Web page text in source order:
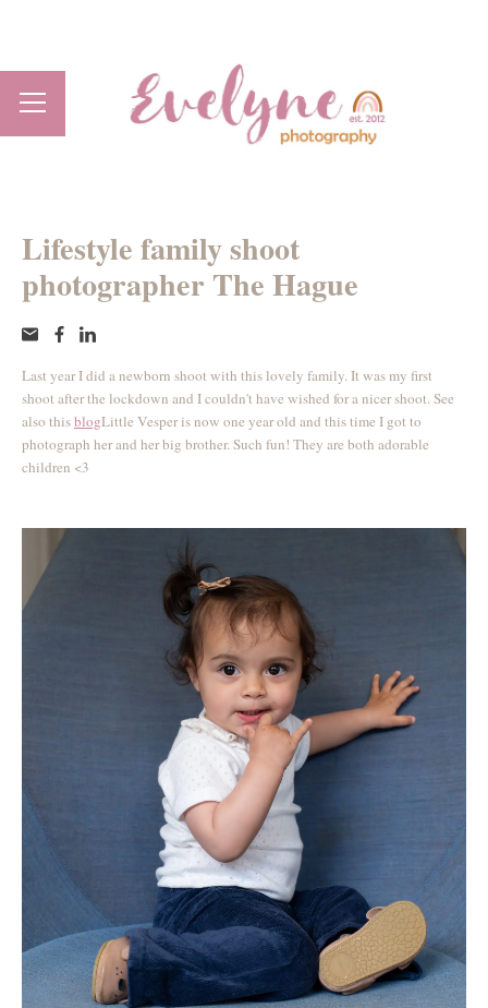
Lifestyle family shoot
photographer The Hague
Last year I did a newborn shoot with this lovely family. It was my first
shoot after the lockdown and I couldn't have wished for a nicer shoot. See
also thisblogLittle Vesper is now one year old and this time I got to
photograph her and her big brother. Such fun! They are both adorable
children <3